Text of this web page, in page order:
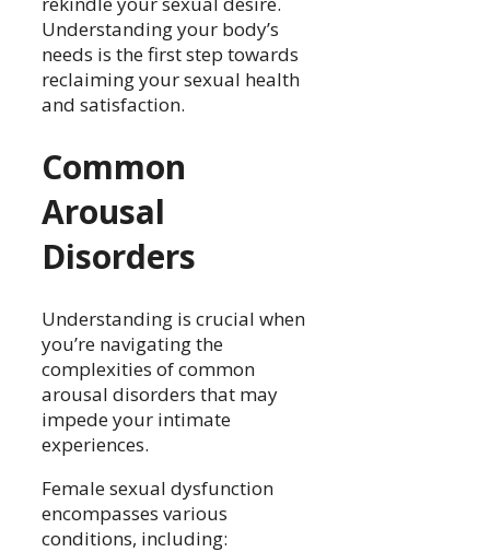
Understanding your body’s
needs is the first step towards
reclaiming your sexual health
and satisfaction.
Common
Arousal
Disorders
Understanding is crucial when
you’re navigating the
complexities of common
arousal disorders that may
impede your intimate
experiences.
Female sexual dysfunction
encompasses various
conditions, including: